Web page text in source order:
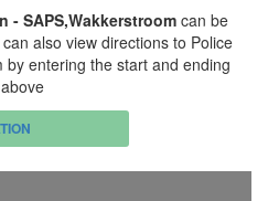
- SAPS,Wakkerstroom can be
also view directions to Police
by entering the start and ending